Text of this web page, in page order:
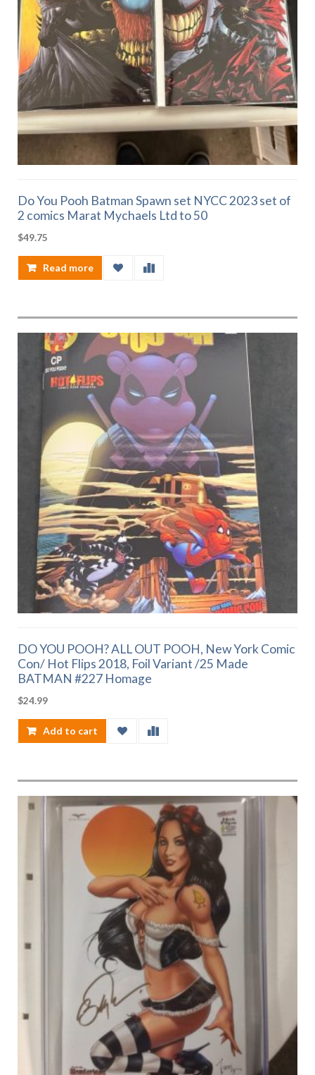
Do You Pooh Batman Spawn set NYCC 2023 set of
2 comics Marat Mychaels Ltd to 50
$49.75
Read more
DO YOU POOH? ALL OUT POOH, New York Comic
Con/ Hot Flips 2018, Foil Variant /25 Made
BATMAN #227 Homage
$24.99
Add to cart